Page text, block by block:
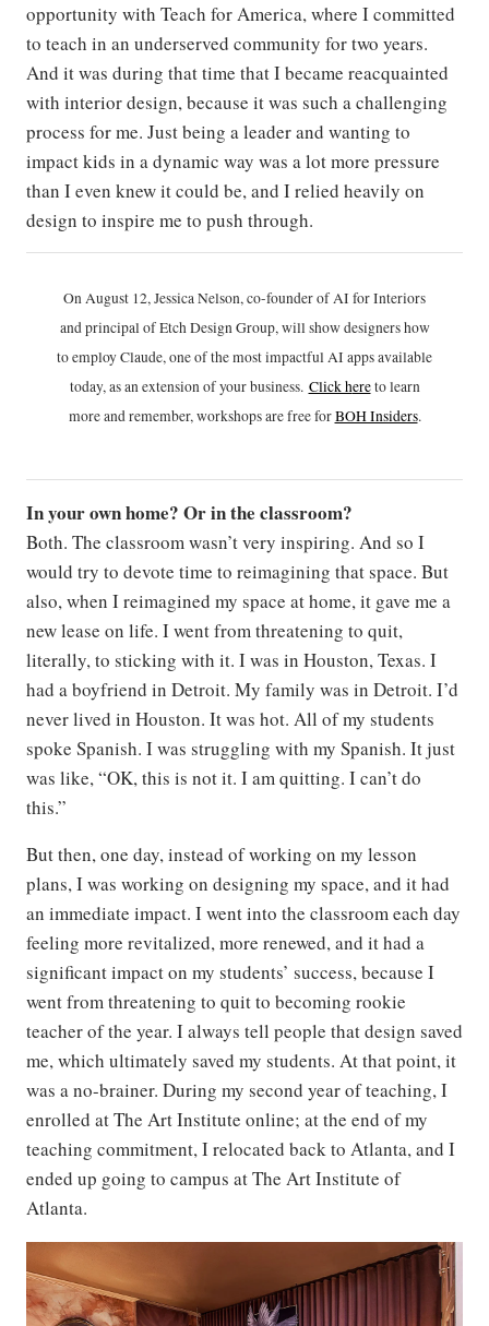
opportunity with Teach for America, where I committed
to teach in an underserved community for two years.
And it was during that time that I became reacquainted
with interior design, because it was such a challenging
process for me. Just being a leader and wanting to
impact kids in a dynamic way was a lot more pressure
than I even knew it could be, and I relied heavily on
design to inspire me to push through.
On August 12, Jessica Nelson, co-founder of AI for Interiors
and principal of Etch Design Group, will show designers how
to employ Claude, one of the most impactful AI apps available
today, as an extension of your business. Click hereto learn
more and remember, workshops are free forBOH Insiders.
In your own home? Or in the classroom?
Both. The classroom wasn’t very inspiring. And so I
would try to devote time to reimagining that space. But
also, when I reimagined my space at home, it gave me a
new lease on life. I went from threatening to quit,
literally, to sticking with it. I was in Houston, Texas. I
had a boyfriend in Detroit. My family was in Detroit. I’d
never lived in Houston. It was hot. All of my students
spoke Spanish. I was struggling with my Spanish. It just
was like, “OK, this is not it. I am quitting. I can’t do
this.”
But then, one day, instead of working on my lesson
plans, I was working on designing my space, and it had
an immediate impact. I went into the classroom each day
feeling more revitalized, more renewed, and it had a
significant impact on my students’ success, because I
went from threatening to quit to becoming rookie
teacher of the year. I always tell people that design saved
me, which ultimately saved my students. At that point, it
was a no-brainer. During my second year of teaching, I
enrolled at The Art Institute online; at the end of my
teaching commitment, I relocated back to Atlanta, and I
ended up going to campus at The Art Institute of
Atlanta.